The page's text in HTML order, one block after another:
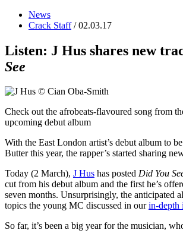
News
Crack Staff/ 02.03.17
Listen: J Hus shares new
See
Check out the afrobeats-flavoured song from
upcoming debut album
With the East London artist’s debut album to
Butter this year, the rapper’s started sharing
Today (2 March), J Hus has posted Did You
cut from his debut album and the first he’s
seven months. Unsurprisingly, the anticipated
topics the young MC discussed in ourin-depth
So far, it’s been a big year for the musician,